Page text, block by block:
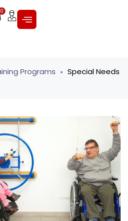
0
Programs
Special Needs